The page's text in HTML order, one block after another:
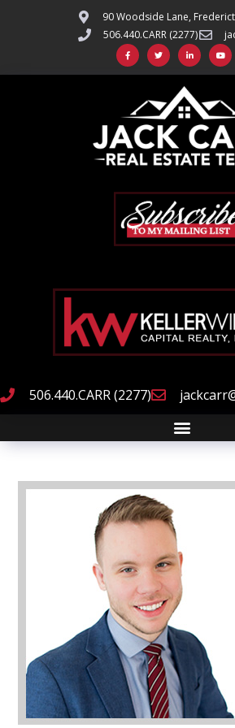
90 Woodside Lane,
506.440.CARR (2277)
506.440.CARR (2277)